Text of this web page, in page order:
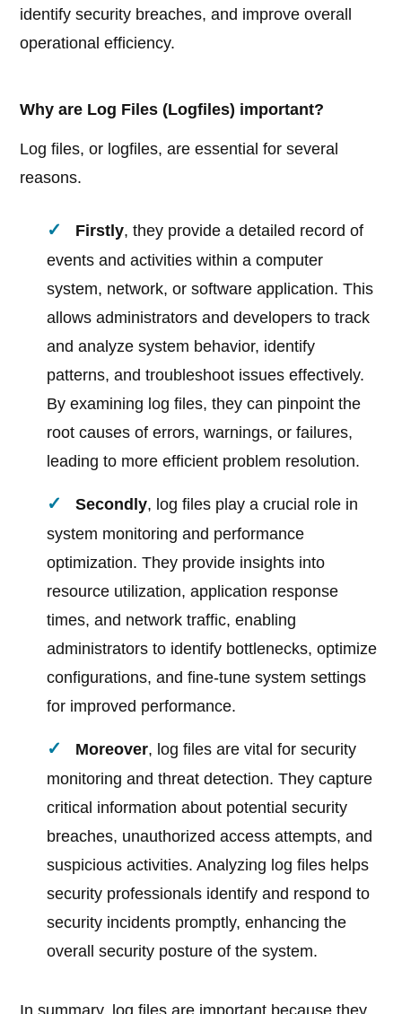
identify security breaches, and improve overall
operational efficiency.
Why are Log Files (Logfiles) important?
Log files, or logfiles, are essential for several
reasons.
Firstly, they provide a detailed record of
events and activities within a computer
system, network, or software application. This
allows administrators and developers to track
and analyze system behavior, identify
patterns, and troubleshoot issues effectively.
By examining log files, they can pinpoint the
root causes of errors, warnings, or failures,
leading to more efficient problem resolution.
Secondly, log files play a crucial role in
system monitoring and performance
optimization. They provide insights into
resource utilization, application response
times, and network traffic, enabling
administrators to identify bottlenecks, optimize
configurations, and fine-tune system settings
for improved performance.
Moreover, log files are vital for security
monitoring and threat detection. They capture
critical information about potential security
breaches, unauthorized access attempts, and
suspicious activities. Analyzing log files helps
security professionals identify and respond to
security incidents promptly, enhancing the
overall security posture of the system.